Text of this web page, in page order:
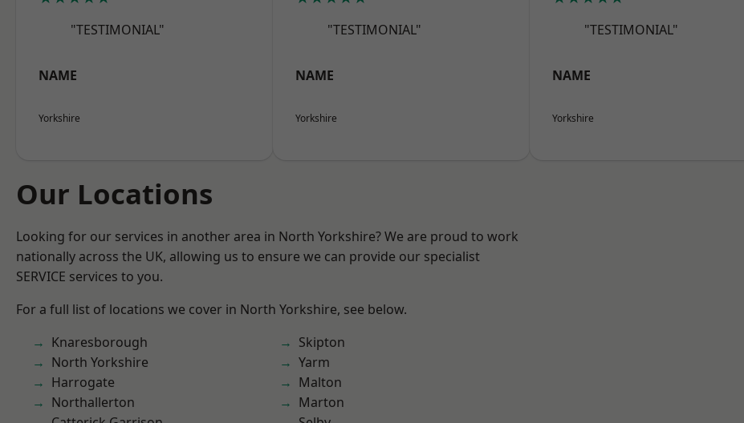
"TESTIMONIAL"
NAME
Yorkshire
"TESTIMONIAL"
NAME
Yorkshire
"TESTIMONIAL"
NAME
Yorkshire
Our Locations
Looking for our services in another area in North Yorkshire? We are proud to work
nationally across the UK, allowing us to ensure we can provide our specialist
SERVICE services to you.
For a full list of locations we cover in North Yorkshire, see below.
Knaresborough
North Yorkshire
Harrogate
Northallerton
Skipton
Yarm
Malton
Marton